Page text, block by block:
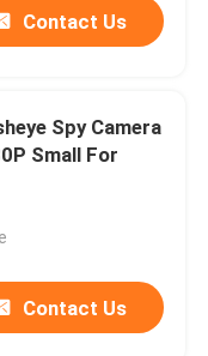
Contact Us
Spy Camera
Small For
Contact Us